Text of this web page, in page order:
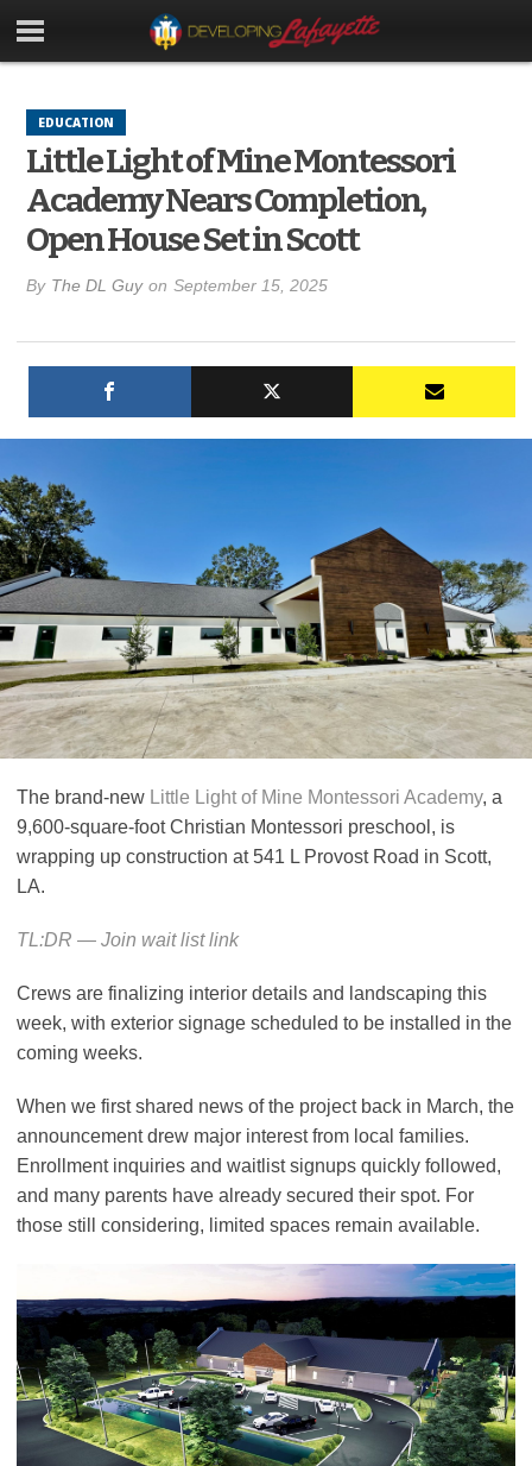
EDUCATION
Little Light of Mine Montessori
Academy Nears Completion,
Open House Set in Scott
By The DL Guy on September 15, 2025
The brand-new Little Light of Mine Montessori Academy, a
9,600-square-foot Christian Montessori preschool, is
wrapping up construction at 541 L Provost Road in Scott,
LA.
TL:DR — Join wait list link
Crews are finalizing interior details and landscaping this
week, with exterior signage scheduled to be installed in the
coming weeks.
When we first shared news of the project back in March, the
announcement drew major interest from local families.
Enrollment inquiries and waitlist signups quickly followed,
and many parents have already secured their spot. For
those still considering, limited spaces remain available.